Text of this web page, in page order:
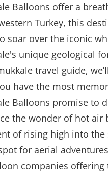
Balloons offer a
Turkey, this
soar over the iconic
unique geological
travel guide,
have the most
Balloons promise to
the wonder of hot
of rising high into
for aerial
companies offering